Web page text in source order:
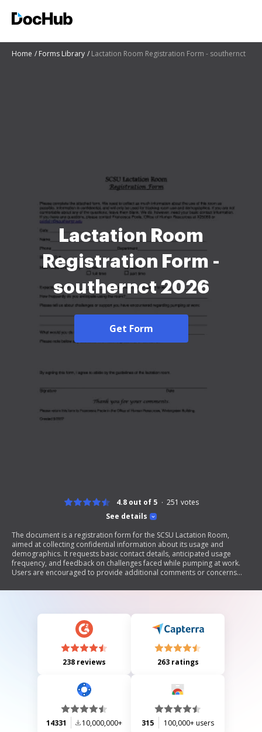
Home Forms Library Lactation Room Registration Form - southernct
Lactation Room
Registration Form -
southernct 2026
Get Form
See details
4.8 out of 5 251 votes
The document is a registration form for the SCSU Lactation Room,
aimed at collecting confidential information about its usage and
demographics. It requests basic contact details, anticipated usage
frequency, and feedback on challenges faced while pumping at work.
Users are encouraged to provide additional comments or concerns
238 reviews 263 ratings
14331 10,000,000+ 315 100,000+ users